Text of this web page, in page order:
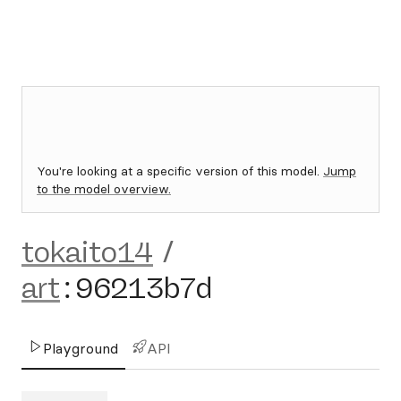
You're looking at a specific version of this model. Jump
to the model overview.
tokaito14 /
art: 96213b7d
Playground API